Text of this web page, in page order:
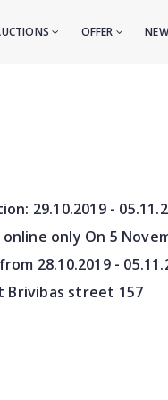
OFFER
29.10.2019 -
only On 5
28.10.2019 -
Brivibas street 157